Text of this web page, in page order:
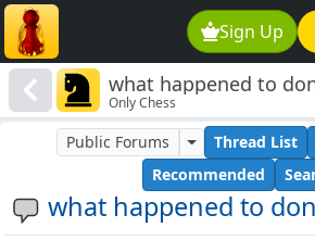
Sign Up
what happened to
Only Chess
what happened to
Public Forums Thread List
Recommended